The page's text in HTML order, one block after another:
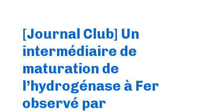
[Journal Club] Un
intermédiaire de
maturation de
l’hydrogénase à Fer
observé par